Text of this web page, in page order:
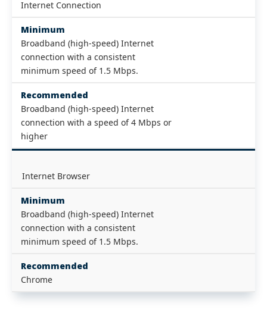
Internet Connection
Minimum
Broadband (high-speed) Internet
connection with a consistent
minimum speed of 1.5 Mbps.
Recommended
Broadband (high-speed) Internet
connection with a speed of 4 Mbps or
higher
Internet Browser
Minimum
Broadband (high-speed) Internet
connection with a consistent
minimum speed of 1.5 Mbps.
Recommended
Chrome